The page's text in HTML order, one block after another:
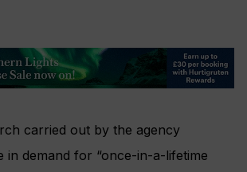
carried out by the agency
in demand for “once-in-a-lifetime